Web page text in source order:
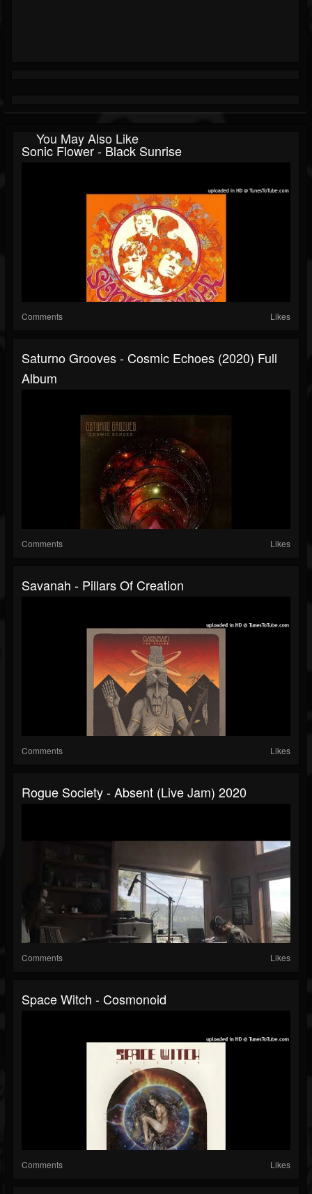
You May Also Like
Sonic Flower - Black Sunrise
Comments Likes
Saturno Grooves - Cosmic Echoes (2020) Full
Album
Comments Likes
Savanah - Pillars Of Creation
Comments Likes
Rogue Society - Absent (live Jam) 2020
Comments Likes
Space Witch - Cosmonoid
Comments Likes